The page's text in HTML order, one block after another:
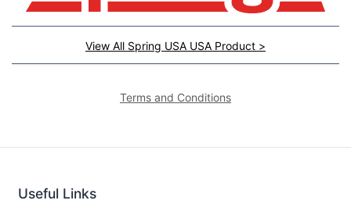
View All Spring USA USA Product >
Terms and Conditions
Useful Links